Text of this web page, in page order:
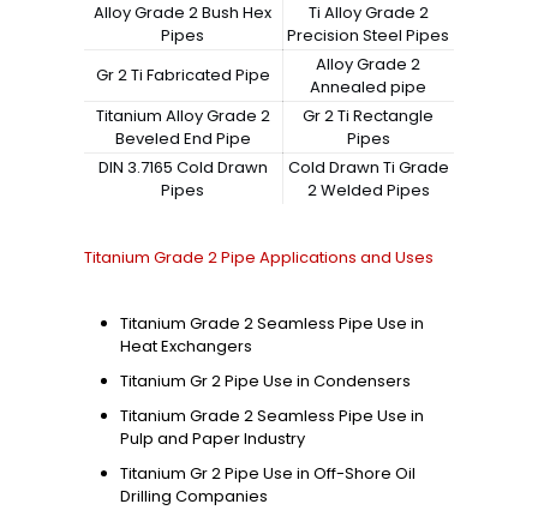
Alloy Grade 2 Bush Hex
Pipes
Ti Alloy Grade 2
Precision Steel Pipes
Gr 2 Ti Fabricated Pipe
Alloy Grade 2
Annealed pipe
Titanium Alloy Grade 2
Beveled End Pipe
Gr 2 Ti Rectangle
Pipes
DIN 3.7165 Cold Drawn
Pipes
Cold Drawn Ti Grade
2 Welded Pipes
Titanium Grade 2 Pipe Applications and Uses
Titanium Grade 2 Seamless Pipe Use in
Heat Exchangers
Titanium Gr 2 Pipe Use in Condensers
Titanium Grade 2 Seamless Pipe Use in
Pulp and Paper Industry
Titanium Gr 2 Pipe Use in Off-Shore Oil
Drilling Companies